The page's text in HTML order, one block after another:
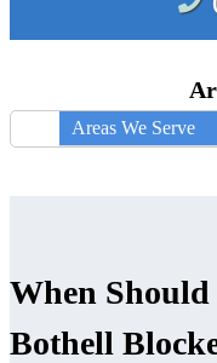
Areas We Serve
When Should
Bothell